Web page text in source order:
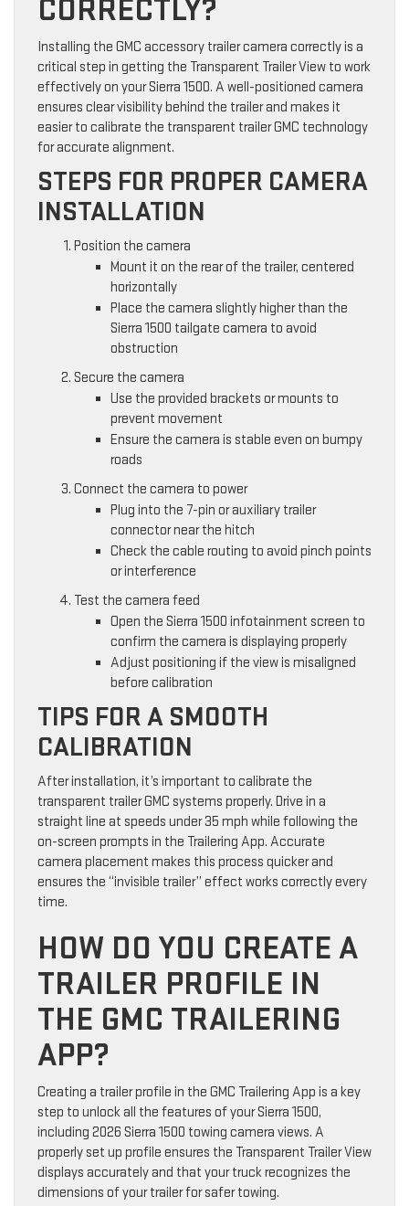
CORRECTLY?
Installing the GMC accessory trailer camera correctly is a
critical step in getting the Transparent Trailer View to work
effectively on your Sierra 1500. A well-positioned camera
ensures clear visibility behind the trailer and makes it
easier to calibrate the transparent trailer GMC technology
for accurate alignment.
STEPS FOR PROPER CAMERA
INSTALLATION
Position the camera
Mount it on the rear of the trailer, centered
horizontally
Place the camera slightly higher than the
Sierra 1500 tailgate camera to avoid
obstruction
Secure the camera
Use the provided brackets or mounts to
prevent movement
Ensure the camera is stable even on bumpy
roads
Connect the camera to power
Plug into the 7-pin or auxiliary trailer
connector near the hitch
Check the cable routing to avoid pinch points
or interference
Test the camera feed
Open the Sierra 1500 infotainment screen to
confirm the camera is displaying properly
Adjust positioning if the view is misaligned
before calibration
TIPS FOR A SMOOTH
CALIBRATION
After installation, it’s important to calibrate the
transparent trailer GMC systems properly. Drive in a
straight line at speeds under 35 mph while following the
on-screen prompts in the Trailering App. Accurate
camera placement makes this process quicker and
ensures the “invisible trailer” effect works correctly every
time.
HOW DO YOU CREATE A
TRAILER PROFILE IN
THE GMC TRAILERING
APP?
Creating a trailer profile in the GMC Trailering App is a key
step to unlock all the features of your Sierra 1500,
including 2026 Sierra 1500 towing camera views. A
properly set up profile ensures the Transparent Trailer View
displays accurately and that your truck recognizes the
dimensions of your trailer for safer towing.